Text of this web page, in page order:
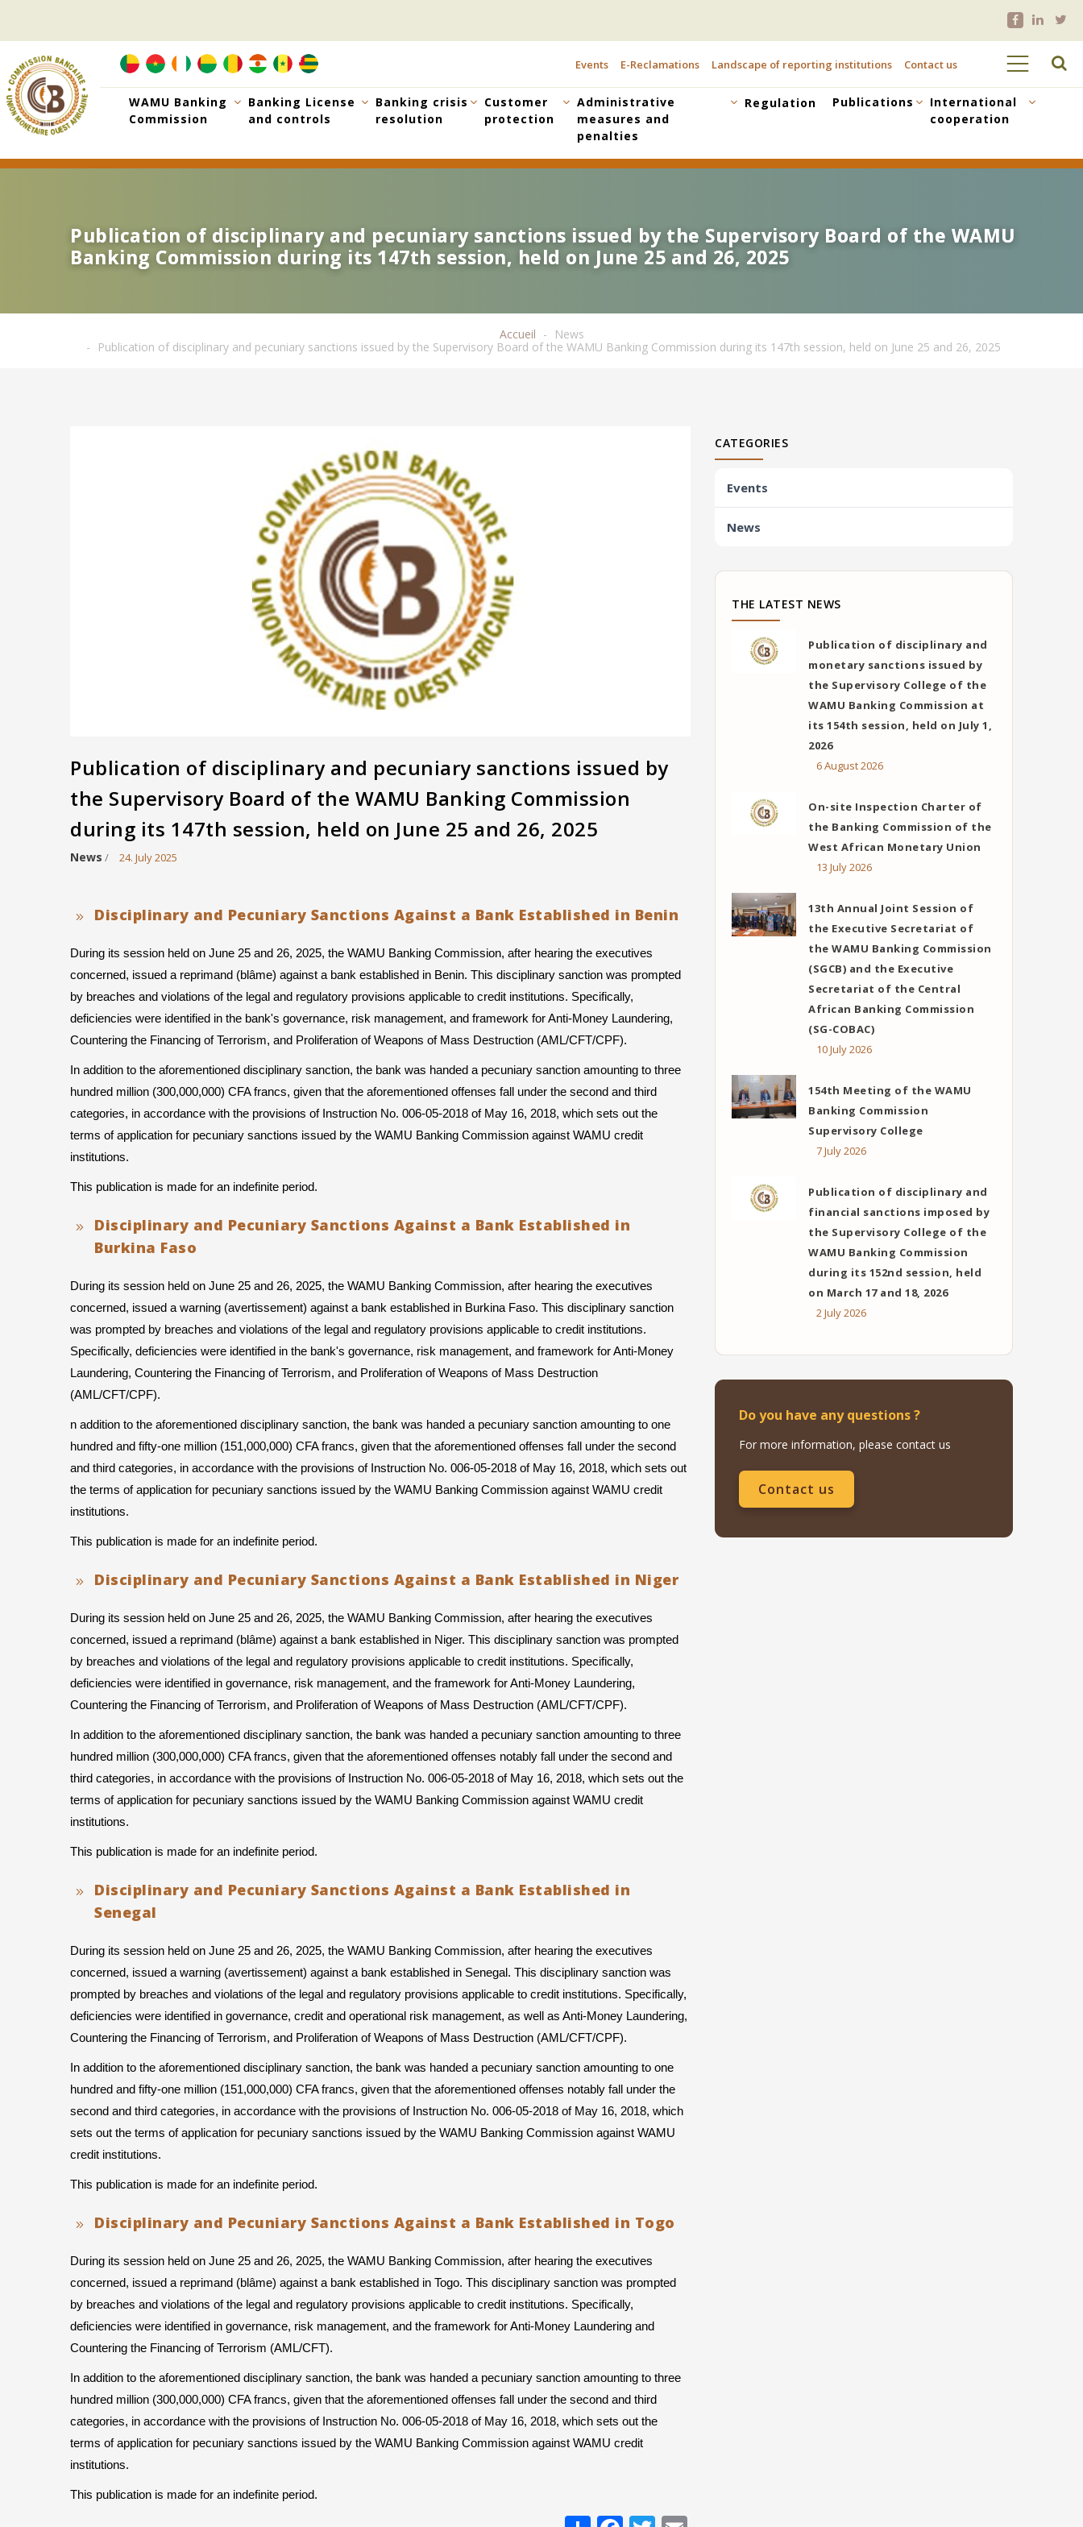
content
MENU
Events E-Reclamations Landscape of reporting institutions Contact us
WAMU Banking
Commission
Banking License
and controls
Banking crisis
resolution
Customer
protection
Administrative
measures and
penalties
Regulation Publications
International
cooperation
Publication of disciplinary and pecuniary sanctions issued by the Supervisory Board of the WAMU
Banking Commission during its 147th session, held on June 25 and 26, 2025
Publication of disciplinary and pecuniary sanctions issued by the Supervisory Board of the WAMU
Banking Commission during its 147th session, held on June 25 and 26, 2025
Breadcrumb
Accueil
News
Publication of disciplinary and pecuniary sanctions issued by the Supervisory Board of the WAMU Banking Commission during its 147th session, held on June 25 and 26, 2025
Publication of disciplinary and pecuniary sanctions issued by
the Supervisory Board of the WAMU Banking Commission
during its 147th session, held on June 25 and 26, 2025
News / 24. July 2025
Disciplinary and Pecuniary Sanctions Against a Bank Established in Benin
During its session held on June 25 and 26, 2025, the WAMU Banking Commission, after hearing the executives
concerned, issued a reprimand (blâme) against a bank established in Benin. This disciplinary sanction was prompted
by breaches and violations of the legal and regulatory provisions applicable to credit institutions. Specifically,
deficiencies were identified in the bank's governance, risk management, and framework for Anti-Money Laundering,
Countering the Financing of Terrorism, and Proliferation of Weapons of Mass Destruction (AML/CFT/CPF).
In addition to the aforementioned disciplinary sanction, the bank was handed a pecuniary sanction amounting to three
hundred million (300,000,000) CFA francs, given that the aforementioned offenses fall under the second and third
categories, in accordance with the provisions of Instruction No. 006-05-2018 of May 16, 2018, which sets out the
terms of application for pecuniary sanctions issued by the WAMU Banking Commission against WAMU credit
institutions.
This publication is made for an indefinite period.
Disciplinary and Pecuniary Sanctions Against a Bank Established in
Burkina Faso
During its session held on June 25 and 26, 2025, the WAMU Banking Commission, after hearing the executives
concerned, issued a warning (avertissement) against a bank established in Burkina Faso. This disciplinary sanction
was prompted by breaches and violations of the legal and regulatory provisions applicable to credit institutions.
Specifically, deficiencies were identified in the bank's governance, risk management, and framework for Anti-Money
Laundering, Countering the Financing of Terrorism, and Proliferation of Weapons of Mass Destruction
(AML/CFT/CPF).
n addition to the aforementioned disciplinary sanction, the bank was handed a pecuniary sanction amounting to one
hundred and fifty-one million (151,000,000) CFA francs, given that the aforementioned offenses fall under the second
and third categories, in accordance with the provisions of Instruction No. 006-05-2018 of May 16, 2018, which sets out
the terms of application for pecuniary sanctions issued by the WAMU Banking Commission against WAMU credit
institutions.
This publication is made for an indefinite period.
Disciplinary and Pecuniary Sanctions Against a Bank Established in Niger
During its session held on June 25 and 26, 2025, the WAMU Banking Commission, after hearing the executives
concerned, issued a reprimand (blâme) against a bank established in Niger. This disciplinary sanction was prompted
by breaches and violations of the legal and regulatory provisions applicable to credit institutions. Specifically,
deficiencies were identified in governance, risk management, and the framework for Anti-Money Laundering,
Countering the Financing of Terrorism, and Proliferation of Weapons of Mass Destruction (AML/CFT/CPF).
In addition to the aforementioned disciplinary sanction, the bank was handed a pecuniary sanction amounting to three
hundred million (300,000,000) CFA francs, given that the aforementioned offenses notably fall under the second and
third categories, in accordance with the provisions of Instruction No. 006-05-2018 of May 16, 2018, which sets out the
terms of application for pecuniary sanctions issued by the WAMU Banking Commission against WAMU credit
institutions.
This publication is made for an indefinite period.
Disciplinary and Pecuniary Sanctions Against a Bank Established in
Senegal
During its session held on June 25 and 26, 2025, the WAMU Banking Commission, after hearing the executives
concerned, issued a warning (avertissement) against a bank established in Senegal. This disciplinary sanction was
prompted by breaches and violations of the legal and regulatory provisions applicable to credit institutions. Specifically,
deficiencies were identified in governance, credit and operational risk management, as well as Anti-Money Laundering,
Countering the Financing of Terrorism, and Proliferation of Weapons of Mass Destruction (AML/CFT/CPF).
In addition to the aforementioned disciplinary sanction, the bank was handed a pecuniary sanction amounting to one
hundred and fifty-one million (151,000,000) CFA francs, given that the aforementioned offenses notably fall under the
second and third categories, in accordance with the provisions of Instruction No. 006-05-2018 of May 16, 2018, which
sets out the terms of application for pecuniary sanctions issued by the WAMU Banking Commission against WAMU
credit institutions.
This publication is made for an indefinite period.
Disciplinary and Pecuniary Sanctions Against a Bank Established in Togo
During its session held on June 25 and 26, 2025, the WAMU Banking Commission, after hearing the executives
concerned, issued a reprimand (blâme) against a bank established in Togo. This disciplinary sanction was prompted
by breaches and violations of the legal and regulatory provisions applicable to credit institutions. Specifically,
deficiencies were identified in governance, risk management, and the framework for Anti-Money Laundering and
Countering the Financing of Terrorism (AML/CFT).
In addition to the aforementioned disciplinary sanction, the bank was handed a pecuniary sanction amounting to three
hundred million (300,000,000) CFA francs, given that the aforementioned offenses fall under the second and third
categories, in accordance with the provisions of Instruction No. 006-05-2018 of May 16, 2018, which sets out the
terms of application for pecuniary sanctions issued by the WAMU Banking Commission against WAMU credit
institutions.
This publication is made for an indefinite period.
CATEGORIES
Events
News
THE LATEST NEWS
Publication of disciplinary and
monetary sanctions issued by
the Supervisory College of the
WAMU Banking Commission at
its 154th session, held on July 1,
2026
6 August 2026
On-site Inspection Charter of
the Banking Commission of the
West African Monetary Union
13 July 2026
13th Annual Joint Session of
the Executive Secretariat of
the WAMU Banking Commission
(SGCB) and the Executive
Secretariat of the Central
African Banking Commission
(SG-COBAC)
10 July 2026
154th Meeting of the WAMU
Banking Commission
Supervisory College
7 July 2026
Publication of disciplinary and
financial sanctions imposed by
the Supervisory College of the
WAMU Banking Commission
during its 152nd session, held
on March 17 and 18, 2026
2 July 2026
Do you have any questions ?
For more information, please contact us
Contact us